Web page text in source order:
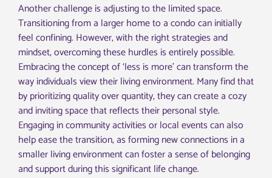
Another challenge is adjusting to the limited space.
Transitioning from a larger home to a condo can initially
feel confining. However, with the right strategies and
mindset, overcoming these hurdles is entirely possible.
Embracing the concept of ‘less is more’ can transform the
way individuals view their living environment. Many find that
by prioritizing quality over quantity, they can create a cozy
and inviting space that reflects their personal style.
Engaging in community activities or local events can also
help ease the transition, as forming new connections in a
smaller living environment can foster a sense of belonging
and support during this significant life change.